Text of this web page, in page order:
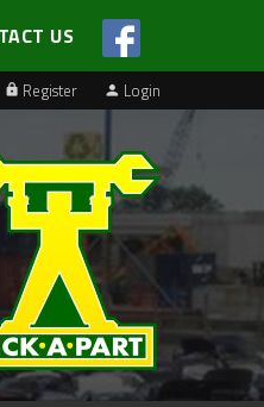
US
Register Login